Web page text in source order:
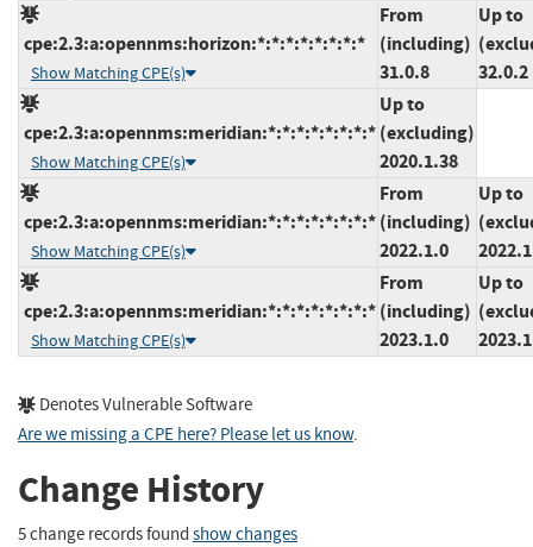
cpe:2.3:a:opennms:horizon:*:*:*:*:*:*:*:*
Show Matching CPE(s)
From
(including)
31.0.8
Up to
32.0.2
cpe:2.3:a:opennms:meridian:*:*:*:*:*:*:*:*
Show Matching CPE(s)
Up to
(excluding)
2020.1.38
cpe:2.3:a:opennms:meridian:*:*:*:*:*:*:*:*
Show Matching CPE(s)
From
(including)
2022.1.0
Up to
cpe:2.3:a:opennms:meridian:*:*:*:*:*:*:*:*
Show Matching CPE(s)
From
(including)
2023.1.0
Up to
Denotes Vulnerable Software
Are we missing a CPE here? Please let us know.
Change History
5 change records found show changes